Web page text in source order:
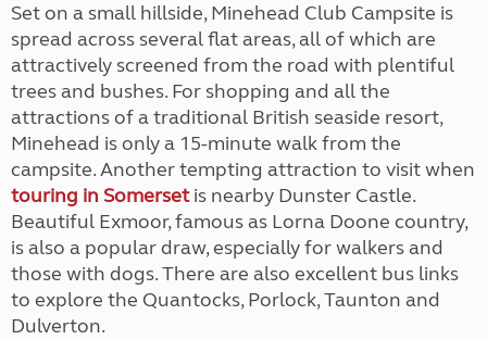
Set on a small hillside, Minehead Club Campsite is
spread across several flat areas, all of which are
attractively screened from the road with plentiful
trees and bushes. For shopping and all the
attractions of a traditional British seaside resort,
Minehead is only a 15-minute walk from the
campsite. Another tempting attraction to visit when
touring in Somersetis nearby Dunster Castle.
Beautiful Exmoor, famous as Lorna Doone country,
is also a popular draw, especially for walkers and
those with dogs. There are also excellent bus links
to explore the Quantocks, Porlock, Taunton and
Dulverton.